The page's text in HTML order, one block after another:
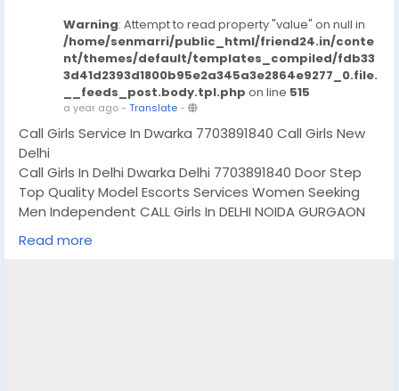
Warning: Attempt to read property "value" on null in
/home/senmarri/public_html/friend24.in/conte
nt/themes/default/templates_compiled/fdb33
3d41d2393d1800b95e2a345a3e2864e9277_0.file.
__feeds_post.body.tpl.php on line 515
a year ago- Translate-
Call Girls Service In Dwarka 7703891840 Call Girls New
Delhi
Call Girls In Delhi Dwarka Delhi 7703891840 Door Step
Top Quality Model Escorts Services Women Seeking
Men Independent CALL Girls In DELHI NOIDA GURGAON
GHAZIABAD MAHIPALPUR AEROCITY SAKET MUKHERJEE
NAGAR JASOLA MUNIRKA SOUTH EXTENSION NEHRU
Read more